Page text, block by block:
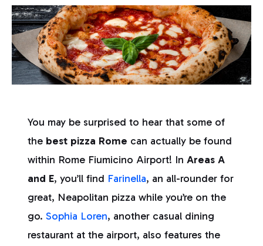
You may be surprised to hear that some of
the best pizza Rome can actually be found
within Rome Fiumicino Airport! In Areas A
and E, you’ll find Farinella, an all-rounder for
great, Neapolitan pizza while you’re on the
go. Sophia Loren, another casual dining
restaurant at the airport, also features the